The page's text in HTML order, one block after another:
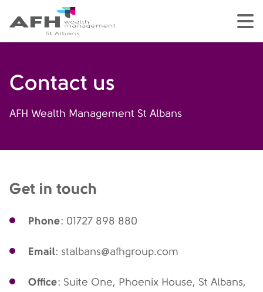
AFH Homepage
Contact us
AFH Wealth Management St Albans
Get in touch
Phone: 01727 898 880
Email: stalbans@afhgroup.com
Office: Suite One, Phoenix House, St Albans,